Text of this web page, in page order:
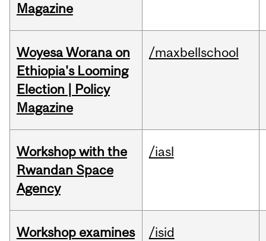
Magazine
Woyesa Worana on
Ethiopia's Looming
Election | Policy
Magazine
/maxbellschool
Workshop with the
Rwandan Space
Agency
/iasl
Workshop examines
/isid